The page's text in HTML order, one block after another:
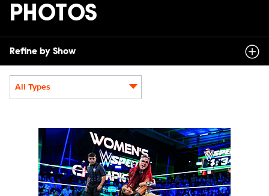
PHOTOS
Refine by Show
All Types
NXT2031_22505_f.JPG